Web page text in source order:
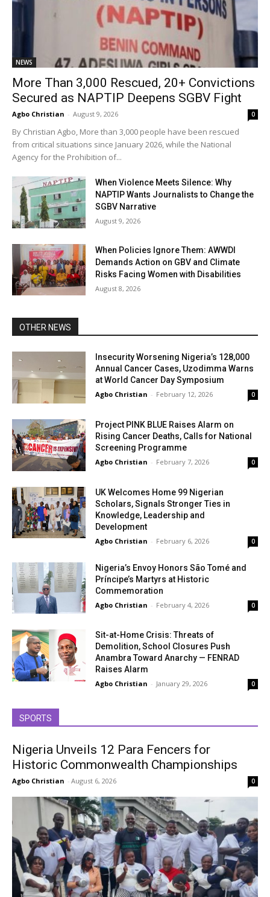
NEWS
More Than 3,000 Rescued, 20+ Convictions
Secured as NAPTIP Deepens SGBV Fight
Agbo Christian - August 9, 2026 0
By Christian Agbo, More than 3,000 people have been rescued
from critical situations since January 2026, while the National
Agency for the Prohibition of...
When Violence Meets Silence: Why
NAPTIP Wants Journalists to Change the
SGBV Narrative
August 9, 2026
When Policies Ignore Them: AWWDI
Demands Action on GBV and Climate
Risks Facing Women with Disabilities
August 8, 2026
OTHER NEWS
Insecurity Worsening Nigeria’s 128,000
Annual Cancer Cases, Uzodimma Warns
at World Cancer Day Symposium
Agbo Christian - February 12, 2026 0
Project PINK BLUE Raises Alarm on
Rising Cancer Deaths, Calls for National
Screening Programme
Agbo Christian - February 7, 2026 0
UK Welcomes Home 99 Nigerian
Scholars, Signals Stronger Ties in
Knowledge, Leadership and
Development
Agbo Christian - February 6, 2026 0
Nigeria’s Envoy Honors São Tomé and
Príncipe’s Martyrs at Historic
Commemoration
Agbo Christian - February 4, 2026 0
Sit-at-Home Crisis: Threats of
Demolition, School Closures Push
Anambra Toward Anarchy — FENRAD
Raises Alarm
Agbo Christian - January 29, 2026 0
SPORTS
Nigeria Unveils 12 Para Fencers for
Historic Commonwealth Championships
Agbo Christian - August 6, 2026 0